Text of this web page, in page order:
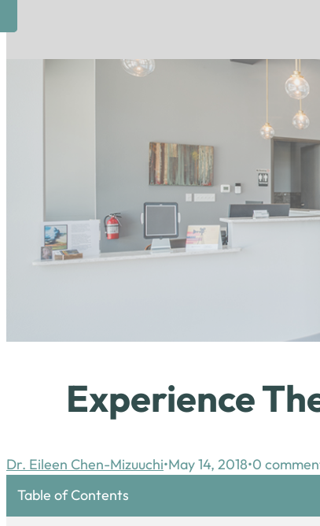
Experience
Dr. Eileen Chen-Mizuuchi May 14, 2018 0
Table of Contents